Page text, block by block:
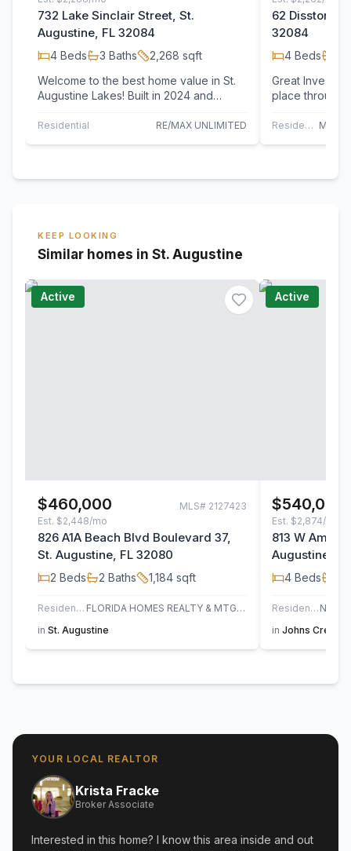
732 Lake Sinclair Street, St.
Augustine, FL 32084
4 Beds 3 Baths 2,268 sqft
Welcome to the best home value in St.
Augustine Lakes! Built in 2024 and
bedroom,…
Residential RE/MAX UNLIMITED
62 Disston
32084
4 Beds
Great
place through
Residential
KEEP LOOKING
Similar homes in St. Augustine
Active
$460,000 MLS# 2127423
Est. $2,448/mo
826 A1A Beach Blvd Boulevard 37,
St. Augustine, FL 32080
2 Beds 2 Baths 1,184 sqft
Residential
FLORIDA HOMES REALTY & MTG LLC
in St. Augustine
Active
$540,000
Est. $2,874/mo
813 W
Augustine,
4 Beds
Residential
in Johns Creek
YOUR LOCAL REALTOR
Krista Fracke
Broker Associate
Interested in this home? I know this area inside and out